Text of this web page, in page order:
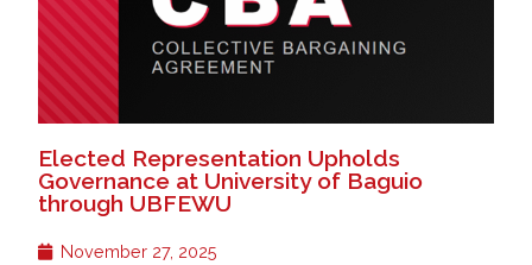
Elected Representation Upholds
Governance at University of Baguio
through UBFEWU
November 27, 2025